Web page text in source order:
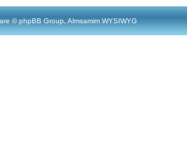
© phpBB Group, Almsamim WYSIWYG